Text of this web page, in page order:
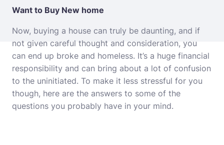
Want to Buy New home
Now, buying a house can truly be daunting, and if
not given careful thought and consideration, you
can end up broke and homeless. It’s a huge financial
responsibility and can bring about a lot of confusion
to the uninitiated. To make it less stressful for you
though, here are the answers to some of the
questions you probably have in your mind.